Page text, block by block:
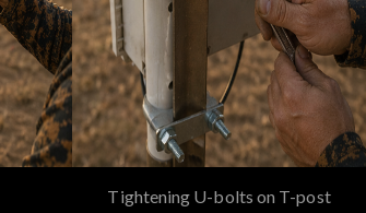
Tightening U-bolts on T-post